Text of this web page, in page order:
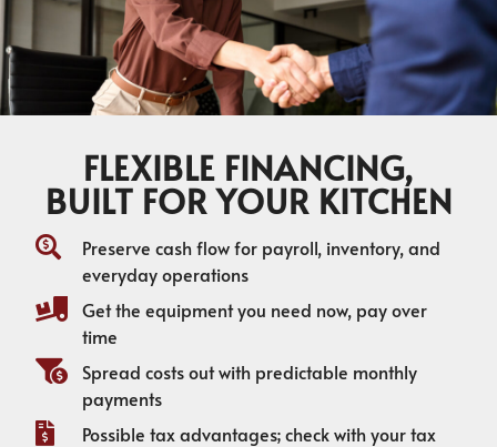
FLEXIBLE FINANCING,
BUILT FOR YOUR KITCHEN
Preserve cash flow for payroll, inventory, and
everyday operations
Get the equipment you need now, pay over
time
Spread costs out with predictable monthly
payments
Possible tax advantages; check with your tax